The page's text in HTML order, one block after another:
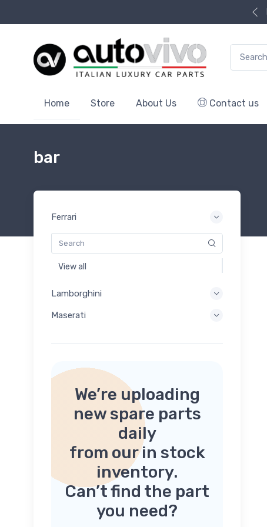
Home Store About Us Contact us
bar
Ferrari
View all
Lamborghini
Maserati
We’re uploading
new spare parts
daily
from our in stock
inventory.
Can’t find the part
you need?